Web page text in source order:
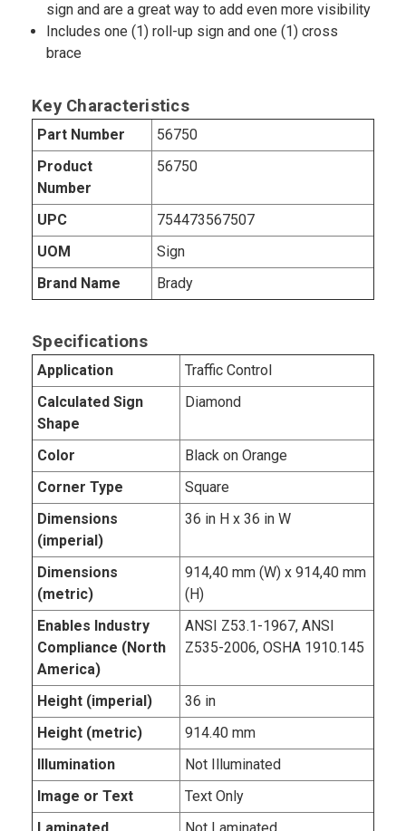
sign and are a great way to add even more visibility
Includes one (1) roll-up sign and one (1) cross
brace
Key Characteristics
Part Number
56750
Product
Number
56750
UPC
754473567507
UOM
Sign
Brand Name
Brady
Specifications
Application
Traffic Control
Calculated Sign
Shape
Diamond
Color
Black on Orange
Corner Type
Square
Dimensions
(imperial)
36 in H x 36 in W
Dimensions
(metric)
914,40 mm (W) x 914,40 mm
(H)
Enables Industry
Compliance (North
America)
ANSI Z53.1-1967, ANSI
Z535-2006, OSHA 1910.145
Height (imperial)
36 in
Height (metric)
914.40 mm
Illumination
Not Illuminated
Image or Text
Text Only